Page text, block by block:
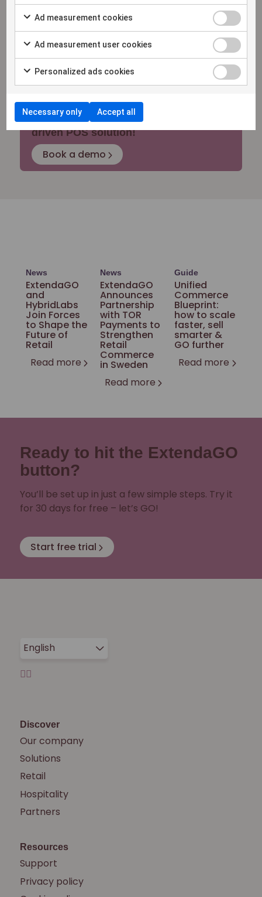
For more information please
contact:
Lily Verbeeck, Director of Partnerships &
Business Expansion
lily.verbeeck@extendaretail.com
+34 646178015
Upgrade your business with an AI-
driven POS solution!
Book a demo
News
ExtendaGO
and
HybridLabs
Join Forces
to Shape the
Future of
Retail
Read more
News
ExtendaGO
Announces
Partnership
with TOR
Payments to
Strengthen
Retail
Commerce
in Sweden
Read more
Guide
Unified
Commerce
Blueprint:
how to scale
faster, sell
smarter &
GO further
Read more
Ready to hit the ExtendaGO
button?
You’ll be set up in just a few simple steps. Try it
for 30 days for free – let’s GO!
Start free trial
English
Discover
Our company
Solutions
Retail
Hospitality
Partners
Resources
Support
Privacy policy
Ad measurement cookies
Ad measurement user cookies
Personalized ads cookies
Necessary only Accept all